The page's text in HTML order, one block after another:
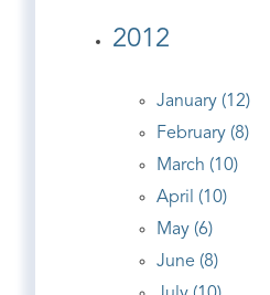
2012
January (12)
February (8)
March (10)
April (10)
May (6)
June (8)